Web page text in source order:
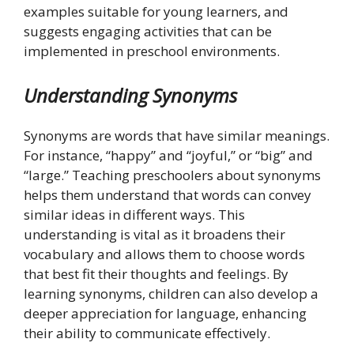
examples suitable for young learners, and
suggests engaging activities that can be
implemented in preschool environments.
Understanding Synonyms
Synonyms are words that have similar meanings.
For instance, “happy” and “joyful,” or “big” and
“large.” Teaching preschoolers about synonyms
helps them understand that words can convey
similar ideas in different ways. This
understanding is vital as it broadens their
vocabulary and allows them to choose words
that best fit their thoughts and feelings. By
learning synonyms, children can also develop a
deeper appreciation for language, enhancing
their ability to communicate effectively.